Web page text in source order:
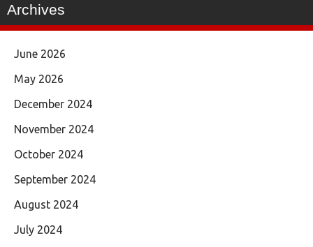
Archives
June 2026
May 2026
December 2024
November 2024
October 2024
September 2024
August 2024
July 2024